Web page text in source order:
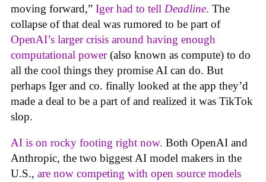
moving forward,” Iger had to tell Deadline. The
collapse of that deal was rumored to be part of
OpenAI’s larger crisis around having enough
computational power(also known as compute) to do
all the cool things they promise AI can do. But
perhaps Iger and co. finally looked at the app they’d
made a deal to be a part of and realized it was TikTok
slop.
AI is on rocky footing right now. Both OpenAI and
Anthropic, the two biggest AI model makers in the
U.S., are now competing with open source models